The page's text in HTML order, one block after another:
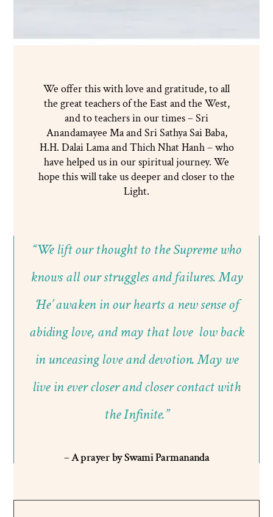
We offer this with love and gratitude, to all
the great teachers of the East and the West,
and to teachers in our times – Sri
Anandamayee Ma and Sri Sathya Sai Baba,
H.H. Dalai Lama and Thich Nhat Hanh – who
have helped us in our spiritual journey. We
hope this will take us deeper and closer to the
Light.
“We lift our thought to the Supreme who
knows all our struggles and failures. May
‘He’ awaken in our hearts a new sense of
abiding love, and may that love low back
in unceasing love and devotion. May we
live in ever closer and closer contact with
the Infinite.”
– A prayer by Swami Parmananda